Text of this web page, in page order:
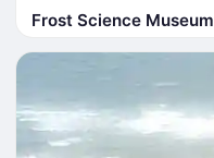
Frost Science Museum